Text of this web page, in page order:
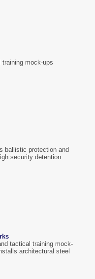
training mock-ups
ballistic protection and
security detention
tactical training mock-
architectural steel